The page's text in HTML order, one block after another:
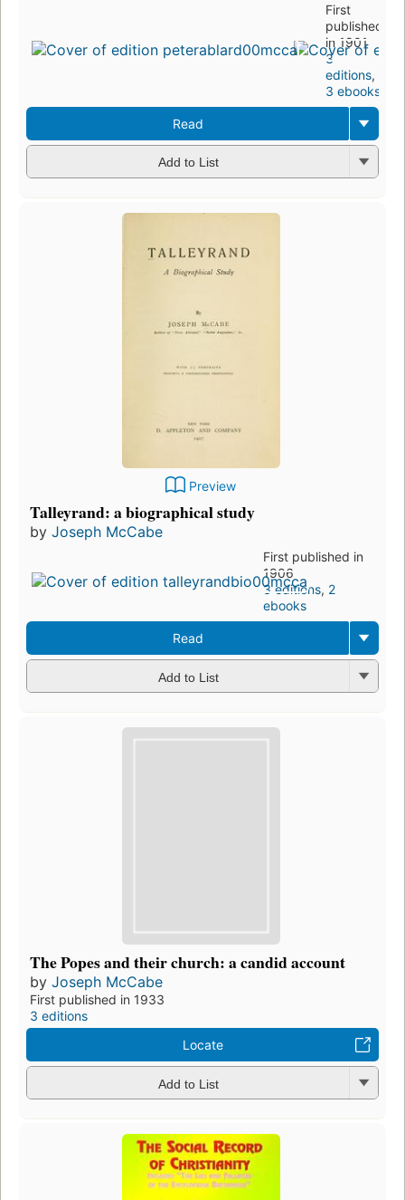
First
published
in 1901
3
editions,
3 ebooks
Read
Add to List
Preview
Talleyrand: a biographical study
by Joseph McCabe
First published in
1906
3 editions, 2
ebooks
Read
Add to List
The Popes and their church: a candid account
by Joseph McCabe
First published in 1933
3 editions
Locate
Add to List